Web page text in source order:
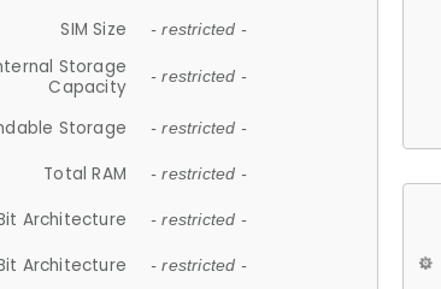
SIM Size - restricted -
Storage
Capacity
- restricted -
Storage - restricted -
Total RAM - restricted -
Architecture - restricted -
Architecture - restricted -